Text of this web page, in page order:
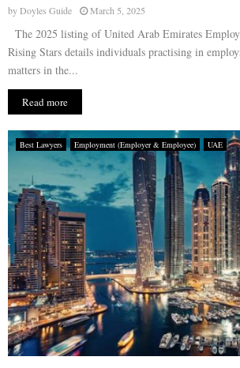
N
U
byDoyles Guide March 5, 2025
The 2025 listing of United Arab Emirates
Rising Stars details individuals practising in
matters in the...
Read more
Best Lawyers Employment (Employer & Employee) UAE